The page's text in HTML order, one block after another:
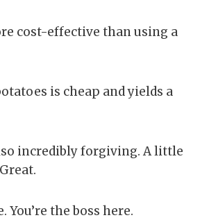
cost-effective than using a
is cheap and yields a
incredibly forgiving. A little
You’re the boss here.